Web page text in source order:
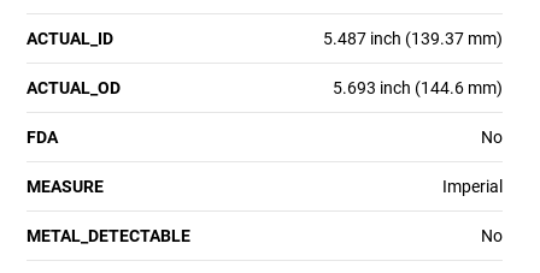
ACTUAL_ID 5.487 inch (139.37 mm)
ACTUAL_OD 5.693 inch (144.6 mm)
FDA No
MEASURE Imperial
METAL_DETECTABLE No